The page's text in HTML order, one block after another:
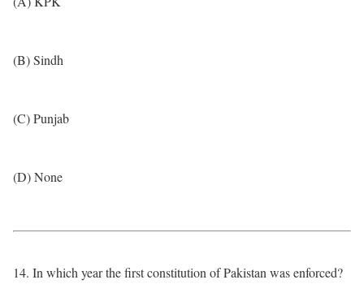
(B) Sindh
(C) Punjab
(D) None
14. In which year the first constitution of Pakistan was enforced?